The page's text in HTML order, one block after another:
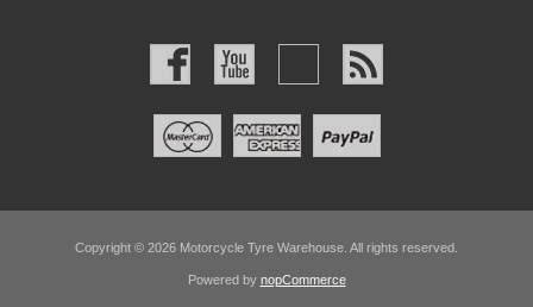
Copyright © 2026 Motorcycle Tyre Warehouse. All rights reserved.
Powered by nopCommerce